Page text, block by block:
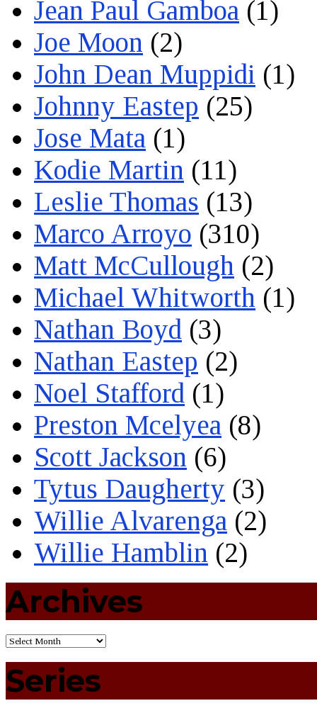
Jean Paul Gamboa (1)
Joe Moon (2)
John Dean Muppidi (1)
Johnny Eastep (25)
Jose Mata (1)
Kodie Martin (11)
Leslie Thomas (13)
Marco Arroyo (310)
Matt McCullough (2)
Michael Whitworth (1)
Nathan Boyd (3)
Nathan Eastep (2)
Noel Stafford (1)
Preston Mcelyea (8)
Scott Jackson (6)
Tytus Daugherty (3)
Willie Alvarenga (2)
Willie Hamblin (2)
Archives
Series